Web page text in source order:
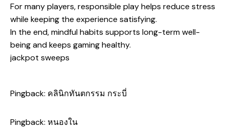
For many players, responsible play helps reduce stress
while keeping the experience satisfying.
In the end, mindful habits supports long-term well-
being and keeps gaming healthy.
jackpot sweeps
Pingback: คลินิกทันตกรรม กระบี่
Pingback: หนองใน